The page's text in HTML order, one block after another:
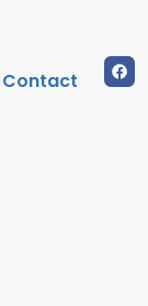
Contact